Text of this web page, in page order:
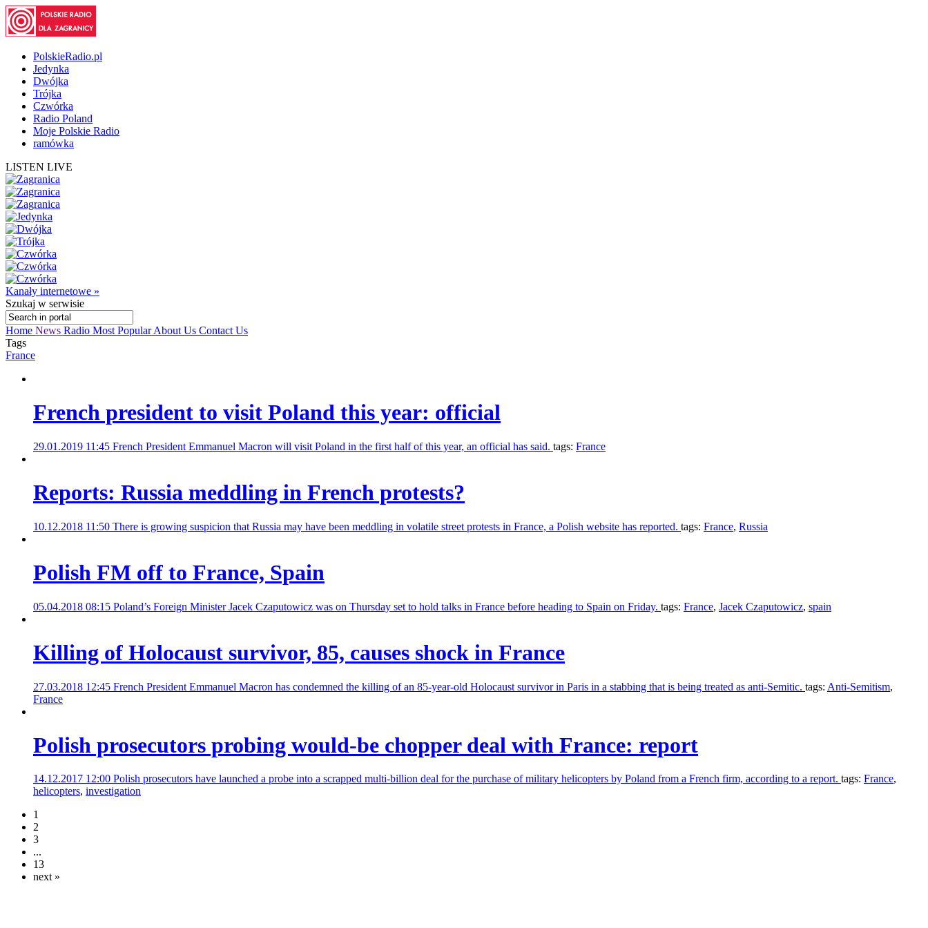
PolskieRadio.pl
Jedynka
Dwójka
Trójka
Czwórka
Radio Poland
Moje Polskie Radio
ramówka
LISTEN LIVE
Kanały internetowe »
Szukaj w serwisie
Home News Radio Most PopularAbout Us Contact Us
Tags
France
French president to visit Poland this year: official
29.01.2019 11:45 French President Emmanuel Macron will visit Poland in the first half of this year, an official has said. tags: France
Reports: Russia meddling in French protests?
10.12.2018 11:50 There is growing suspicion that Russia may have been meddling in volatile street protests in France, a Polish website has reported. tags: France, Russia
Polish FM off to France, Spain
05.04.2018 08:15 Poland’s Foreign Minister Jacek Czaputowicz was on Thursday set to hold talks in France before heading to Spain on Friday. tags: France, Jacek Czaputowicz, spain
Killing of Holocaust survivor, 85, causes shock in France
27.03.2018 12:45 French President Emmanuel Macron has condemned the killing of an 85-year-old Holocaust survivor in Paris in a stabbing that is being treated as anti-Semitic. tags: Anti-Semitism,
France
Polish prosecutors probing would-be chopper deal with France: report
14.12.2017 12:00 Polish prosecutors have launched a probe into a scrapped multi-billion deal for the purchase of military helicopters by Poland from a French firm, according to a report. tags: France,
helicopters, investigation
1
2
3
...
13
next »